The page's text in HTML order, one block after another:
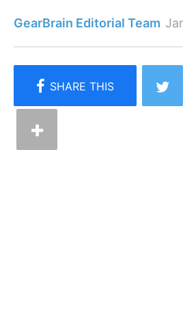
GearBrain Editorial Team